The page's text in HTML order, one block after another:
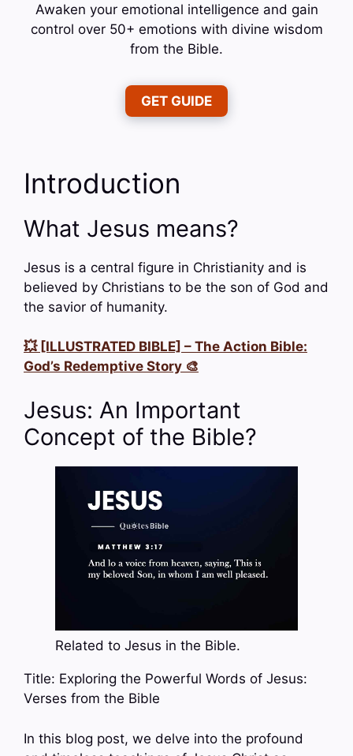
Awaken your emotional intelligence and gain
control over 50+ emotions with divine wisdom
from the Bible.
GET GUIDE
Introduction
What Jesus means?
Jesus is a central figure in Christianity and is
believed by Christians to be the son of God and
the savior of humanity.
💥 [ILLUSTRATED BIBLE] – The Action Bible:
God’s Redemptive Story 🎨
Jesus: An Important
Concept of the Bible?
Related to Jesus in the Bible.
Title: Exploring the Powerful Words of Jesus:
Verses from the Bible
In this blog post, we delve into the profound